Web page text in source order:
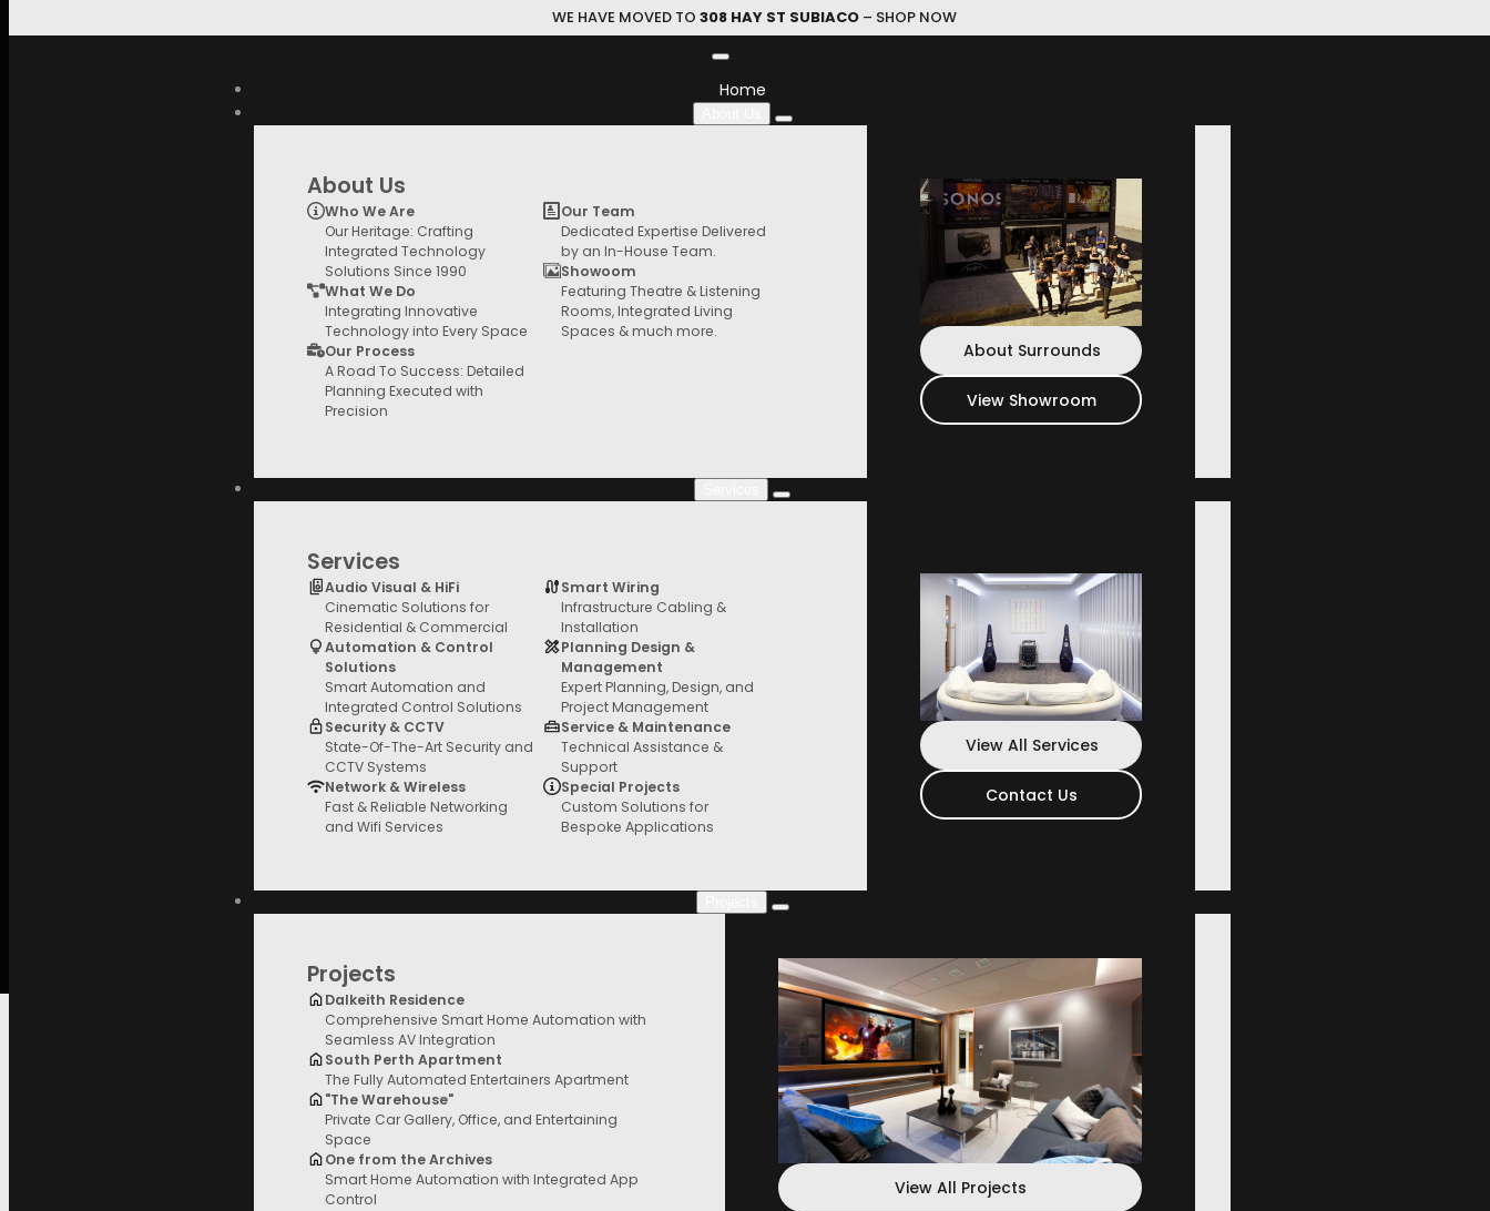
WE HAVE MOVED TO 308 HAY ST SUBIACO– SHOP NOW
Home
About Us
Who We Are
Our Heritage: Crafting
Integrated Technology
Solutions Since 1990
What We Do
Integrating Innovative
Technology into Every Space
Our Process
A Road To Success: Detailed
Planning Executed with
Precision
Our Team
Dedicated Expertise Delivered
by an In-House Team.
Showoom
Featuring Theatre & Listening
Rooms, Integrated Living
Spaces & much more.
About Surrounds
View Showroom
Services
Audio Visual & HiFi
Cinematic Solutions for
Residential & Commercial
Automation & Control
Solutions
Smart Automation and
Integrated Control Solutions
Security & CCTV
State-Of-The-Art Security and
CCTV Systems
Network & Wireless
Fast & Reliable Networking
and Wifi Services
Smart Wiring
Infrastructure Cabling &
Installation
Planning Design &
Management
Expert Planning, Design, and
Project Management
Service & Maintenance
Technical Assistance &
Support
Special Projects
Custom Solutions for
Bespoke Applications
View All Services
Contact Us
Projects
Dalkeith Residence
Comprehensive Smart Home Automation with
Seamless AV Integration
South Perth Apartment
The Fully Automated Entertainers Apartment
"The Warehouse"
Private Car Gallery, Office, and Entertaining
Space
One from the Archives
Smart Home Automation with Integrated App
Control
View All Projects
Ex Display
Home Specials
HIFI Store
Browse our range of products from speaker,
Services
From General AV to custom fit outs, we
have you covered
Check out our new projects where you can
Filter and sort